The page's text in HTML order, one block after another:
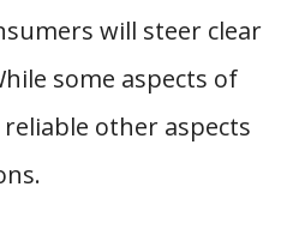
will steer clear
some aspects of
other aspects